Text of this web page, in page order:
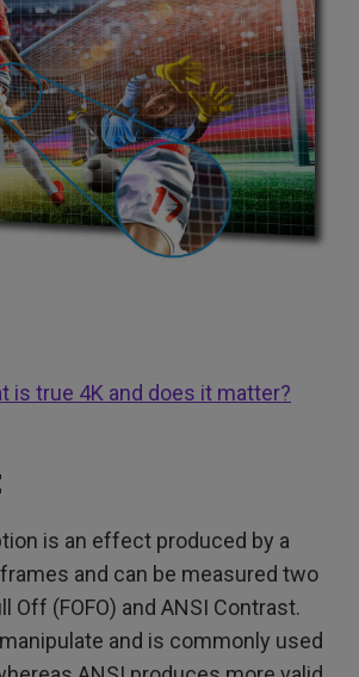
is true 4K and does it matter?
is an effect produced by a
and can be measured two
Off (FOFO) and ANSI Contrast.
and is commonly used